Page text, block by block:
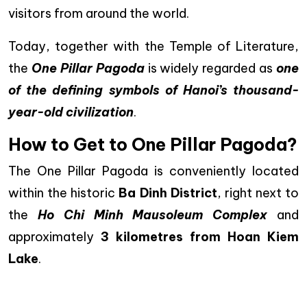
visitors from around the world.
Today, together with the Temple of Literature,
the One Pillar Pagoda is widely regarded as one
of the defining symbols of Hanoi’s thousand-
year-old civilization.
How to Get to One Pillar Pagoda?
The One Pillar Pagoda is conveniently located
within the historic Ba Dinh District, right next to
the Ho Chi Minh Mausoleum Complex and
approximately 3 kilometres from Hoan Kiem
Lake.